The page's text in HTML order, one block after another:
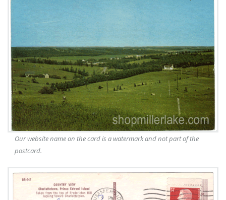
Our website name on the card is a watermark and not part of the
postcard.